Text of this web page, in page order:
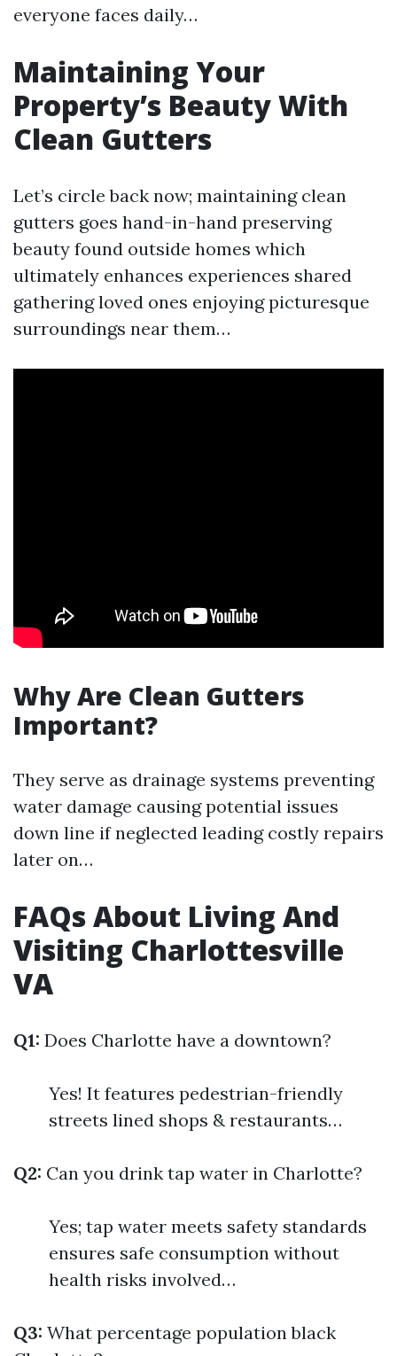
everyone faces daily…
Maintaining Your
Property’s Beauty With
Clean Gutters
Let’s circle back now; maintaining clean
gutters goes hand-in-hand preserving
beauty found outside homes which
ultimately enhances experiences shared
gathering loved ones enjoying picturesque
surroundings near them…
Why Are Clean Gutters
Important?
They serve as drainage systems preventing
water damage causing potential issues
down line if neglected leading costly repairs
later on…
FAQs About Living And
Visiting Charlottesville
VA
Q1: Does Charlotte have a downtown?
Yes! It features pedestrian-friendly
streets lined shops & restaurants…
Q2: Can you drink tap water in Charlotte?
Yes; tap water meets safety standards
ensures safe consumption without
health risks involved…
Q3: What percentage population black